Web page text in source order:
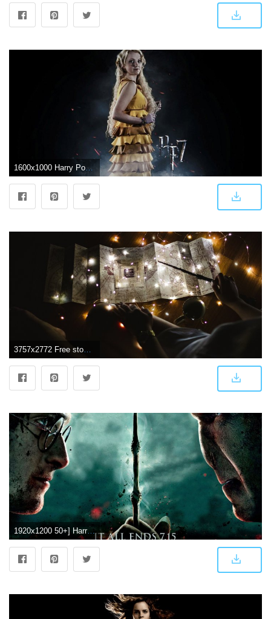
1600x1000 Harry Potter HD Wallpapers
1920x1200 50+] Harry Potter Phone Wallpaper on WallpaperSafari